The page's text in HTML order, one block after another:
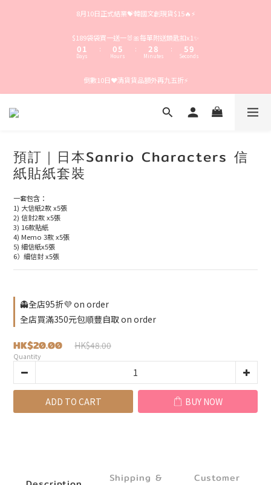
8月10日正式結業💝韓國文創現貨$15🔥⚡️
$189袋袋買一送一🐰🎀每單附送鎖匙扣x1✨
3
1
0
4
2
1
0
Days
:
3
1
0
8
6
5
4
2
1
Hours
:
5
3
2
1
9
8
7
5
4
Minutes
:
8
6
5
4
2
1
9
8
3
Seconds
倒數10日❤️清貨貨品額外再九五折⚡️
預訂｜日本Sanrio Characters 信
紙貼紙套裝
一套包含：
1) 大信紙2款 x5張
2) 信封2款 x5張
3) 16款貼紙
4) Memo 3款 x5張
5) 細信紙x5張
6）細信封 x5張
👻全店95折💜 on order
全店買滿350元包順豐自取 on order
HK$20.00 HK$48.00
Quantity
ADD TO CART BUY NOW
Shipping &
Customer